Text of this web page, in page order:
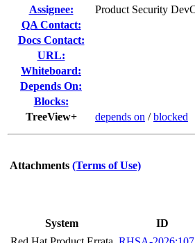
Assignee:
Product Security
QA Contact:
Docs Contact:
URL:
Whiteboard:
Depends On:
Blocks:
TreeView+
depends on /blocked
Attachments (Terms of Use)
System
ID